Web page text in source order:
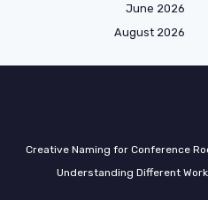
June 2026
August 2026
Creative Naming for Conference
Understanding Different